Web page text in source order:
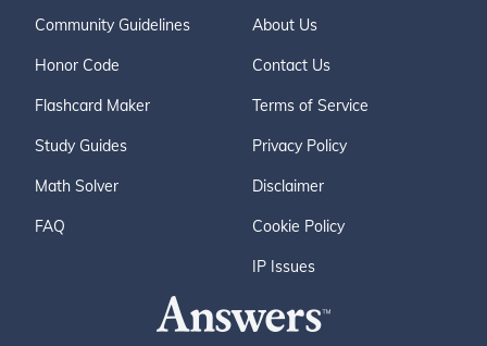
Community Guidelines
Honor Code
Flashcard Maker
Study Guides
Math Solver
FAQ
About Us
Contact Us
Terms of Service
Privacy Policy
Disclaimer
Cookie Policy
IP Issues